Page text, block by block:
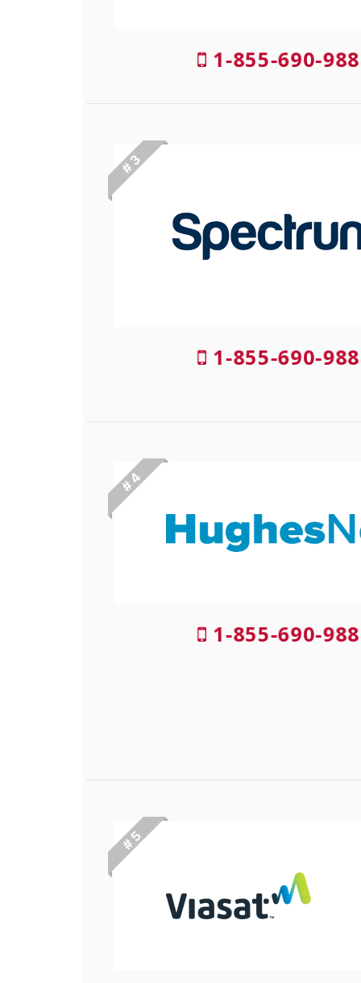
1-855-690-
# 3
1-855-690-
# 4
1-855-690-
# 5